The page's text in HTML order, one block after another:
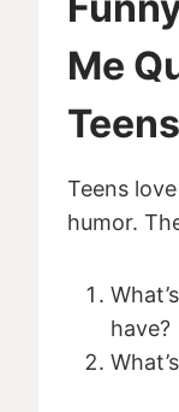
Me
Teens
Teens
humor.
have?